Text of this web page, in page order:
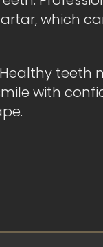
which
teeth
with